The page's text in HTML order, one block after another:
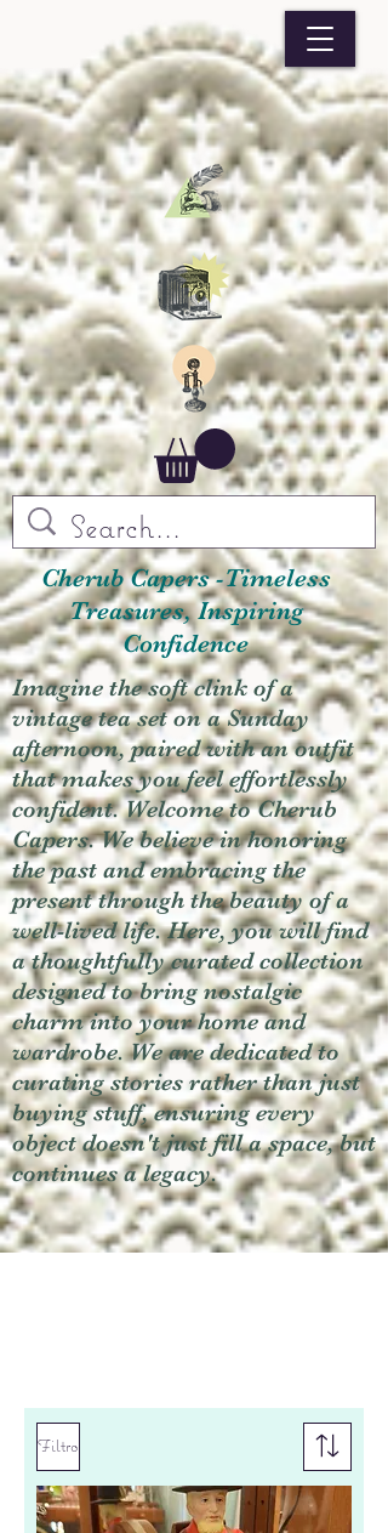
Cherub Capers -Timeless
Treasures, Inspiring
Confidence
Imagine the soft clink of a
vintage tea set on a Sunday
afternoon, paired with an outfit
that makes you feel effortlessly
confident. Welcome to Cherub
Capers. We believe in honoring
the past and embracing the
present through the beauty of a
well-lived life. Here, you will find
a thoughtfully curated collection
designed to bring nostalgic
charm into your home and
wardrobe. We are dedicated to
curating stories rather than just
buying stuff, ensuring every
object doesn't just fill a space, but
continues a legacy.
Filtro